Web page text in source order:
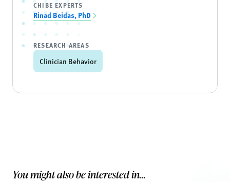
CHIBE EXPERTS
Rinad Beidas, PhD
RESEARCH AREAS
Clinician Behavior
You might also be interested in...